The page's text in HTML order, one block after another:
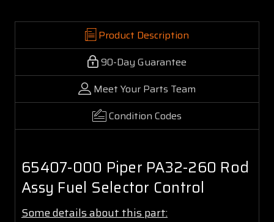
Product Description
90-Day Guarantee
Meet Your Parts Team
Condition Codes
65407-000 Piper PA32-260 Rod
Assy Fuel Selector Control
Some details about this part: